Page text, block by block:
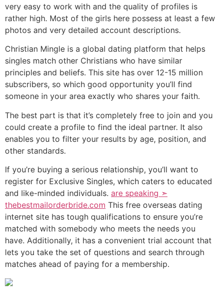
very easy to work with and the quality of profiles is
rather high. Most of the girls here possess at least a few
photos and very detailed account descriptions.
Christian Mingle is a global dating platform that helps
singles match other Christians who have similar
principles and beliefs. This site has over 12-15 million
subscribers, so which good opportunity you’ll find
someone in your area exactly who shares your faith.
The best part is that it’s completely free to join and you
could create a profile to find the ideal partner. It also
enables you to filter your results by age, position, and
other standards.
If you’re buying a serious relationship, you’ll want to
register for Exclusive Singles, which caters to educated
and like-minded individuals. are speaking ➣
thebestmailorderbride.com This free overseas dating
internet site has tough qualifications to ensure you’re
matched with somebody who meets the needs you
have. Additionally, it has a convenient trial account that
lets you take the set of questions and search through
matches ahead of paying for a membership.